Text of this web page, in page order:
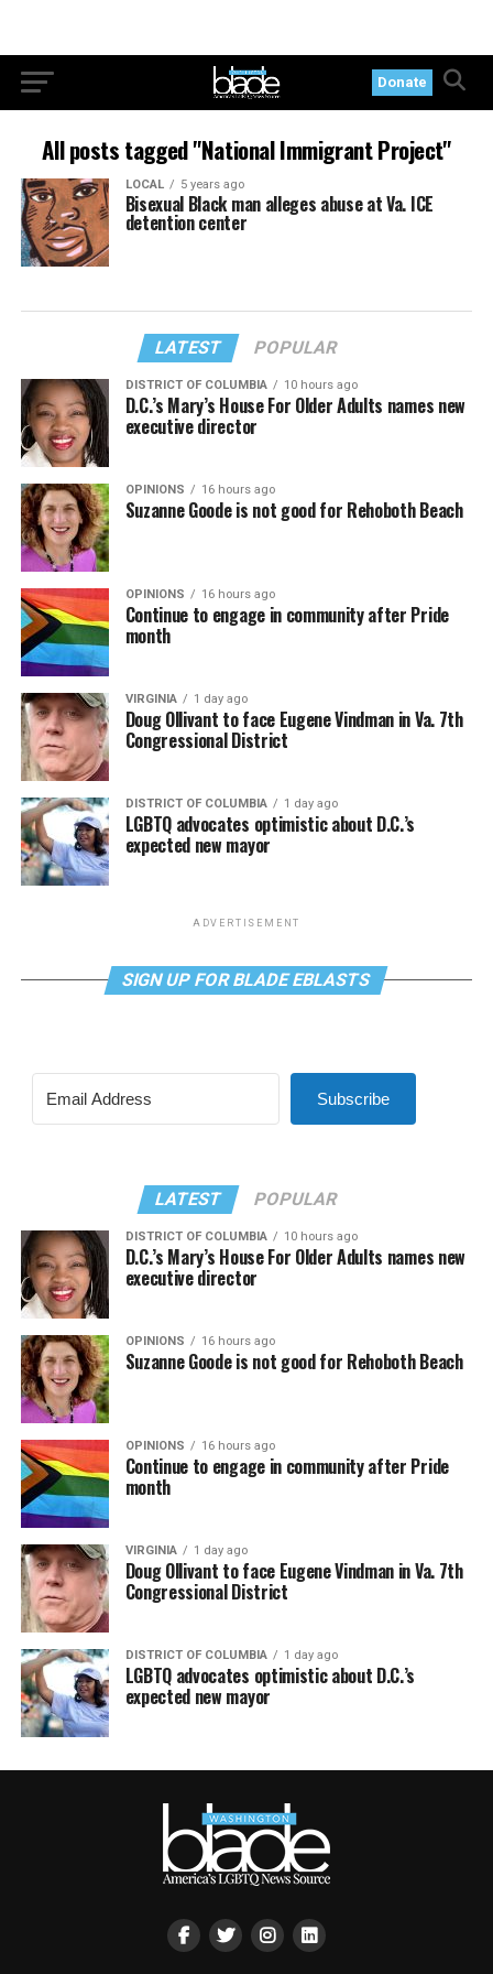
Donate
All posts tagged "National Immigrant Project"
LOCAL 5 years ago
Bisexual Black man alleges abuse at Va. ICE
detention center
LATEST POPULAR
DISTRICT OF COLUMBIA 10 hours ago
D.C.’s Mary’s House For Older Adults names new
executive director
OPINIONS 16 hours ago
Suzanne Goode is not good for Rehoboth Beach
OPINIONS 16 hours ago
Continue to engage in community after Pride
month
VIRGINIA 1 day ago
Doug Ollivant to face Eugene Vindman in Va. 7th
Congressional District
DISTRICT OF COLUMBIA 1 day ago
LGBTQ advocates optimistic about D.C.’s
expected new mayor
ADVERTISEMENT
SIGN UP FOR BLADE EBLASTS
Subscribe
LATEST POPULAR
DISTRICT OF COLUMBIA 10 hours ago
D.C.’s Mary’s House For Older Adults names new
executive director
OPINIONS 16 hours ago
Suzanne Goode is not good for Rehoboth Beach
OPINIONS 16 hours ago
Continue to engage in community after Pride
month
VIRGINIA 1 day ago
Doug Ollivant to face Eugene Vindman in Va. 7th
Congressional District
DISTRICT OF COLUMBIA 1 day ago
LGBTQ advocates optimistic about D.C.’s
expected new mayor